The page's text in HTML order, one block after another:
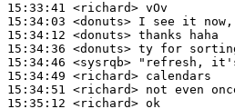
15:33:41 <richard>
15:34:03 <donuts>
15:34:12 <donuts>
15:34:36 <donuts>
15:34:46 <sysrqb>
15:34:49 <richard>
15:34:51 <richard>
15:35:12 <richard>